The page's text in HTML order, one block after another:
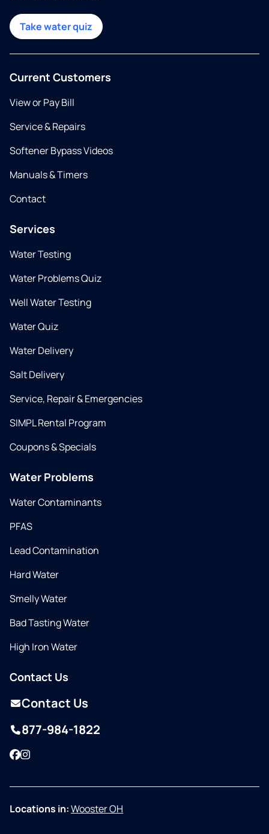
Take water quiz
Current Customers
View or Pay Bill
Service & Repairs
Softener Bypass Videos
Manuals & Timers
Contact
Services
Water Testing
Water Problems Quiz
Well Water Testing
Water Quiz
Water Delivery
Salt Delivery
Service, Repair & Emergencies
SIMPL Rental Program
Coupons & Specials
Water Problems
Water Contaminants
PFAS
Lead Contamination
Hard Water
Smelly Water
Bad Tasting Water
High Iron Water
Contact Us
Contact Us
877-984-1822
Facebook
Instagram
Locations in:Wooster OH